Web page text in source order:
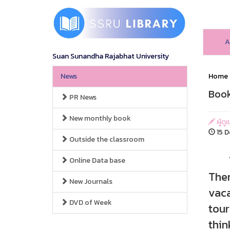
Suan Sunandha Rajabhat University
News
PR News
New monthly book
Outside the classroom
Online Data base
New Journals
DVD of Week
Home
ผู้ดูแ
15